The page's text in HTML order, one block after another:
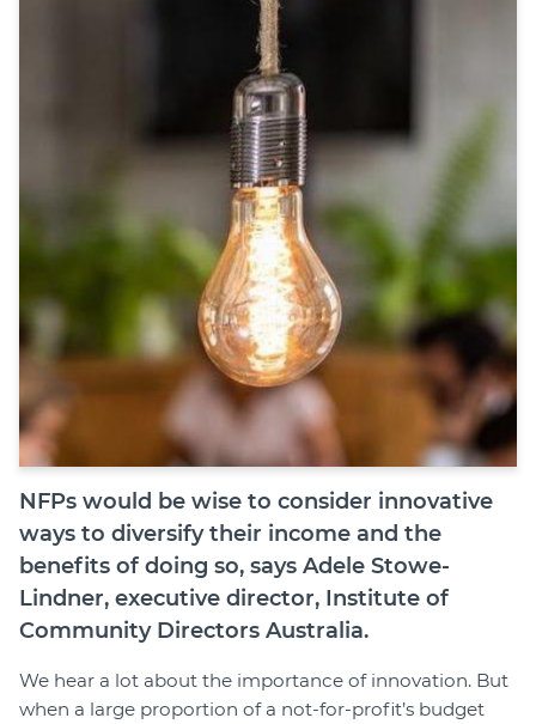
Self-paced Learning Portal
NFPs would be wise to consider innovative
ways to diversify their income and the
benefits of doing so, says Adele Stowe-
Lindner, executive director, Institute of
Community Directors Australia.
We hear a lot about the importance of innovation. But
when a large proportion of a not-for-profit’s budget